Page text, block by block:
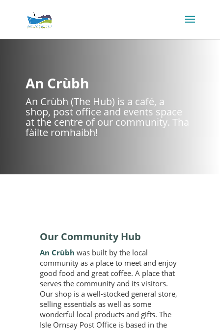
An Crùbh
An Crùbh (The Hub) is a café, a
shop, post office and events space
at the centre of our community. Tha
fàilte romhaibh!
Our Community Hub
An Crùbh was built by the local
community as a place to meet and enjoy
good food and great coffee. A place that
serves the community and its visitors.
Our shop is a well-stocked general store,
selling essentials as well as some
wonderful local products and gifts. The
Isle Ornsay Post Office is based in the